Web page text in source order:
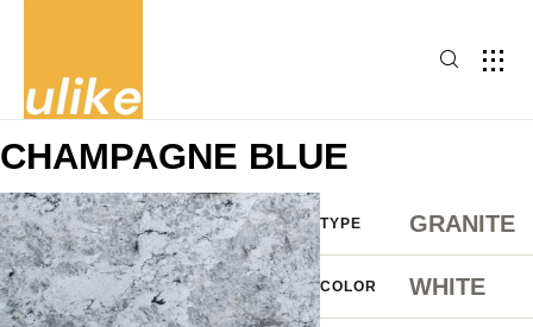
CHAMPAGNE BLUE
TYPE GRANITE
COLOR WHITE